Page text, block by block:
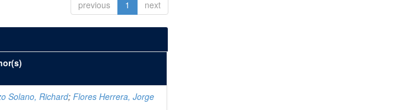
previous 1 next
Solano, Richard;Flores Herrera, Jorge